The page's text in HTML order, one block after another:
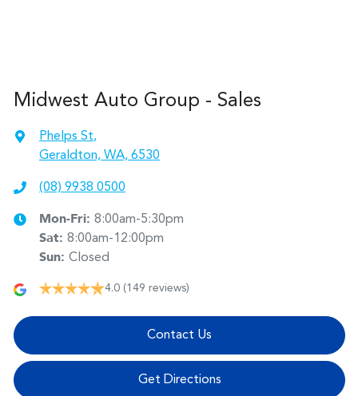
Midwest Auto Group - Sales
Phelps St,
Geraldton, WA, 6530
(08) 9938 0500
Mon-Fri: 8:00am-5:30pm
Sat: 8:00am-12:00pm
Sun: Closed
4.0 (149 reviews)
Contact Us
Get Directions